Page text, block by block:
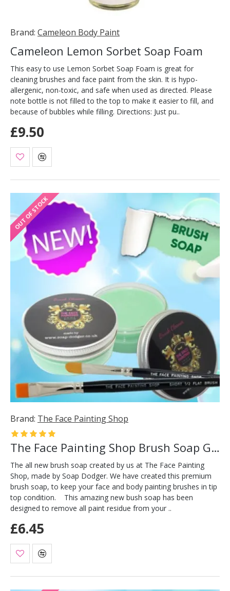
Brand: Cameleon Body Paint
Cameleon Lemon Sorbet Soap Foam
This easy to use Lemon Sorbet Soap Foam is great for
cleaning brushes and face paint from the skin. It is hypo-
allergenic, non-toxic, and safe when used as directed. Please
note bottle is not filled to the top to make it easier to fill, and
because of bubbles while filling. Directions: Just pu..
£9.50
OUT OF STOCK
Brand: The Face Painting Shop
The Face Painting Shop Brush Soap Green
The all new brush soap created by us at The Face Painting
Shop, made by Soap Dodger. We have created this premium
brush soap, to keep your face and body painting brushes in tip
top condition. This amazing new bush soap has been
designed to remove all paint residue from your ..
£6.45